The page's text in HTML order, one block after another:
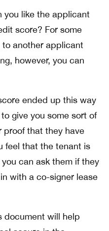
you like the applicant
score? For some
to another applicant
however, you can
ended up this way
give you some sort of
proof that they have
feel that the tenant is
can ask them if they
with a co-signer lease
document will help